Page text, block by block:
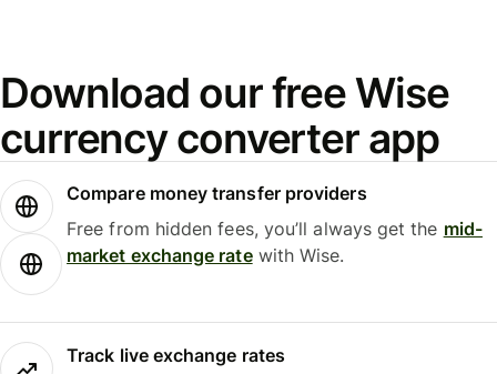
Download our free Wise
currency converter app
Compare money transfer providers
Free from hidden fees, you’ll always get the mid-
market exchange ratewith Wise.
Track live exchange rates